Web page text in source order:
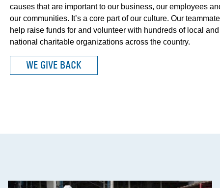
causes that are important to our business, our employees
our communities. It’s a core part of our culture. Our
help raise funds for and volunteer with hundreds of local and
national charitable organizations across the country.
WE GIVE BACK